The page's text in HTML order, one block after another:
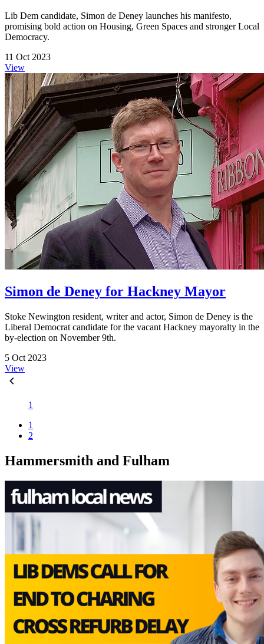
Lib Dem candidate, Simon de Deney launches his manifesto,
promising bold action on Housing, Green Spaces and stronger Local
Democracy.
11 Oct 2023
View
Simon de Deney for Hackney Mayor
Stoke Newington resident, writer and actor, Simon de Deney is the
Liberal Democrat candidate for the vacant Hackney mayoralty in the
by-election on November 9th.
5 Oct 2023
View
1
1
2
Hammersmith and Fulham